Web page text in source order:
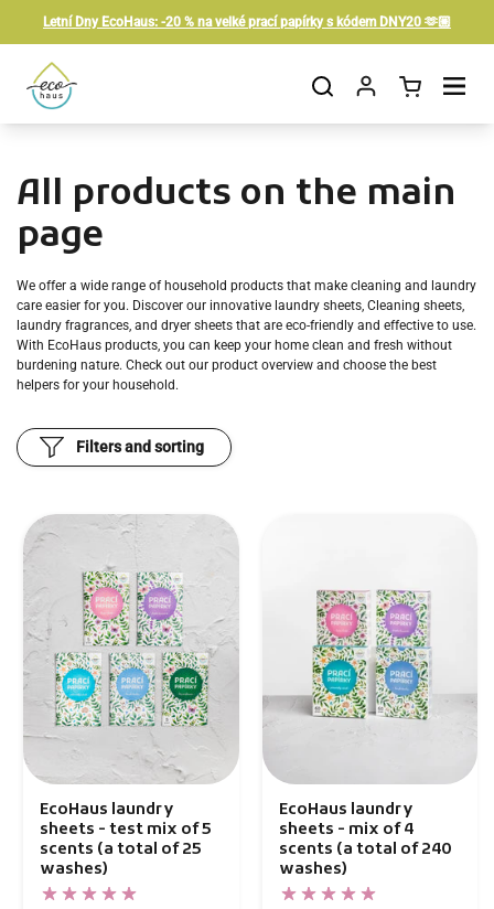
Letní Dny EcoHaus: -20 % na velké prací papírky s kódem DNY20 🫶🏼
Open cart Open menu
All products on the main
page
We offer a wide range of household products that make cleaning and laundry
care easier for you. Discover our innovative laundry sheets, Cleaning sheets,
laundry fragrances, and dryer sheets that are eco-friendly and effective to use.
With EcoHaus products, you can keep your home clean and fresh without
burdening nature. Check out our product overview and choose the best
helpers for your household.
Filters and sorting
EcoHaus laundry
sheets - test mix of 5
scents (a total of 25
washes)
EcoHaus laundry
sheets - mix of 4
scents (a total of 240
washes)